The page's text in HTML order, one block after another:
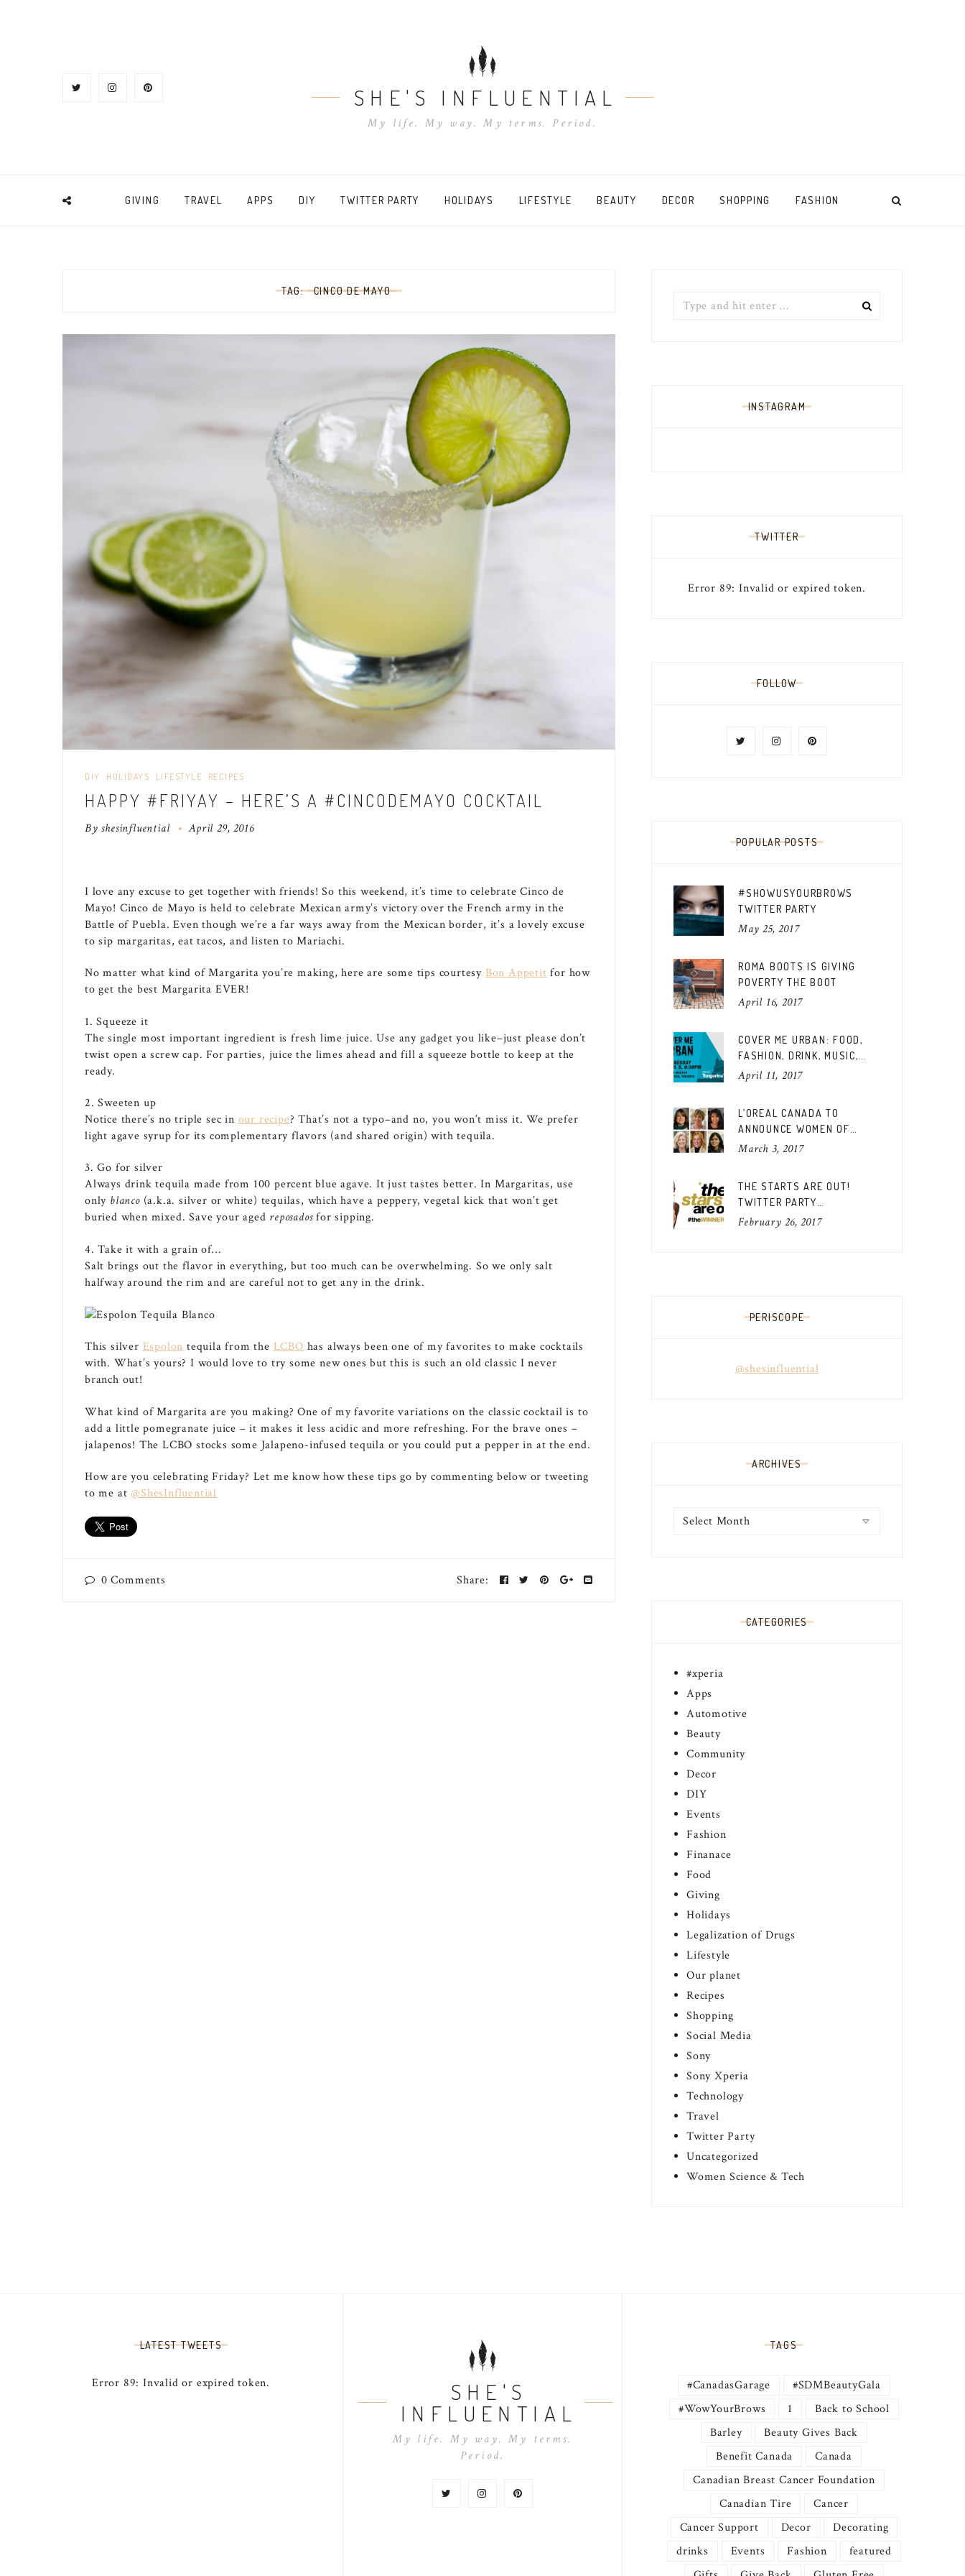
SHE'S INFLUENTIAL
My life. My way. My terms. Period.
GIVING TRAVEL APPS DIY TWITTER PARTY HOLIDAYS LIFESTYLE BEAUTY DECOR SHOPPING FASHION
TAG: CINCO DE MAYO
DIY HOLIDAYS LIFESTYLE RECIPES
HAPPY #FRIYAY – HERE’S A #CINCODEMAYO COCKTAIL
Byshesinfluential April 29, 2016
I love any excuse to get together with friends! So this weekend, it’s time to celebrate Cinco de
Mayo! Cinco de Mayo is held to celebrate Mexican army’s victory over the French army in the
Battle of Puebla. Even though we’re a far ways away from the Mexican border, it’s a lovely excuse
to sip margaritas, eat tacos, and listen to Mariachi.
No matter what kind of Margarita you’re making, here are some tips courtesy Bon Appetitfor how
to get the best Margarita EVER!
1. Squeeze it
The single most important ingredient is fresh lime juice. Use any gadget you like–just please don’t
twist open a screw cap. For parties, juice the limes ahead and fill a squeeze bottle to keep at the
ready.
2. Sweeten up
Notice there’s no triple sec in our recipe? That’s not a typo–and no, you won’t miss it. We prefer
light agave syrup for its complementary flavors (and shared origin) with tequila.
3. Go for silver
Always drink tequila made from 100 percent blue agave. It just tastes better. In Margaritas, use
only blanco(a.k.a. silver or white) tequilas, which have a peppery, vegetal kick that won’t get
buried when mixed. Save your aged reposadosfor sipping.
4. Take it with a grain of…
Salt brings out the flavor in everything, but too much can be overwhelming. So we only salt
halfway around the rim and are careful not to get any in the drink.
This silverEspolontequila from theLCBOhas always been one of my favorites to make cocktails
with. What’s yours? I would love to try some new ones but this is such an old classic I never
branch out!
What kind of Margarita are you making? One of my favorite variations on the classic cocktail is to
add a little pomegranate juice – it makes it less acidic and more refreshing. For the brave ones –
jalapenos! The LCBO stocks some Jalapeno-infused tequila or you could put a pepper in at the end.
How are you celebrating Friday? Let me know how these tips go by commenting below or tweeting
to me at @ShesInfluential
0Comments Share:
INSTAGRAM
TWITTER
Error 89: Invalid or expired token.
FOLLOW
POPULAR POSTS
#SHOWUSYOURBROWS
TWITTER PARTY
May 25, 2017
ROMA BOOTS IS GIVING
POVERTY THE BOOT
April 16, 2017
COVER ME URBAN: FOOD,
FASHION, DRINK, MUSIC,
FUN
April 11, 2017
L’OREAL CANADA TO
ANNOUNCE WOMEN OF
WORTH CANADIAN EDITION
March 3, 2017
THE STARTS ARE OUT!
TWITTER PARTY
#THEWINNERSARE
February 26, 2017
PERISCOPE
@shesinfluential
ARCHIVES
CATEGORIES
#xperia
Apps
Automotive
Beauty
Community
Decor
DIY
Events
Fashion
Finanace
Food
Giving
Holidays
Legalization of Drugs
Lifestyle
Our planet
Recipes
Shopping
Social Media
Sony
Sony Xperia
Technology
Travel
Twitter Party
Uncategorized
Women Science & Tech
LATEST TWEETS
Error 89: Invalid or expired token.
TAGS
#CanadasGarage
#SDMBeautyGala
#WowYourBrows
1
Back to School
Barley
Beauty Gives Back
Benefit Canada
Canada
Canadian Breast Cancer Foundation
Canadian Tire
Cancer
Cancer Support
Decor
Decorating
drinks
Events Fashion
featured
SHE'S
INFLUENTIAL
My life. My way. My terms.
Period.